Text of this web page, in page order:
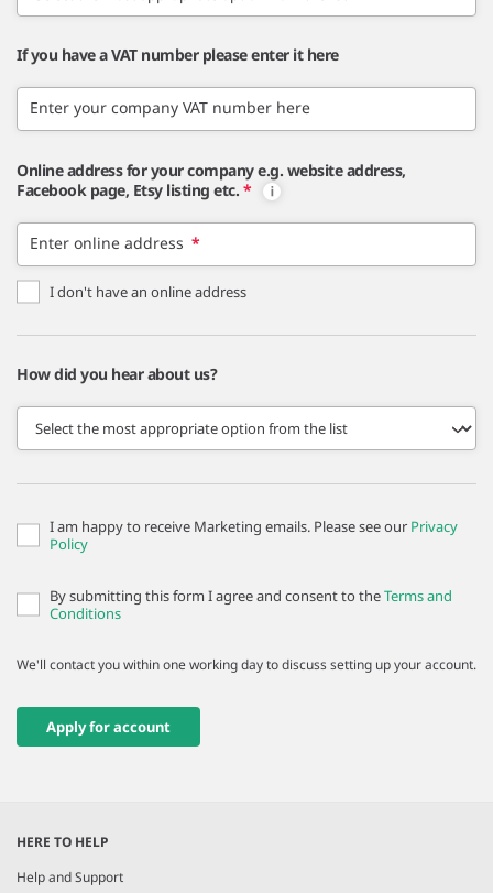
If you have a VAT number please enter it here
Enter your company VAT number here
Online address for your company e.g. website address,
Facebook page, Etsy listing etc. *
Enter online address *
I don't have an online address
How did you hear about us?
I am happy to receive Marketing emails. Please see our Privacy
Policy
By submitting this form I agree and consent to theTerms and
Conditions
We'll contact you within one working day to discuss setting up your account.
Apply for account
HERE TO HELP
Help and Support